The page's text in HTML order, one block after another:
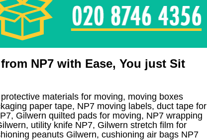
NP7 with Ease, You just Sit
materials for moving, moving boxes
paper tape, NP7 moving labels, duct tape for
Gilwern quilted pads for moving, NP7 wrapping
utility knife NP7, Gilwern stretch film for
peanuts Gilwern, cushioning air bags NP7